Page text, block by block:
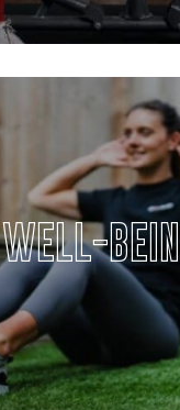
WELL-